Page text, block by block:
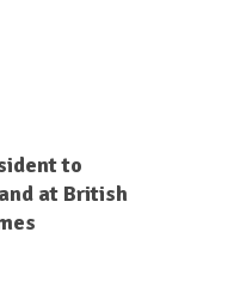
to
at British